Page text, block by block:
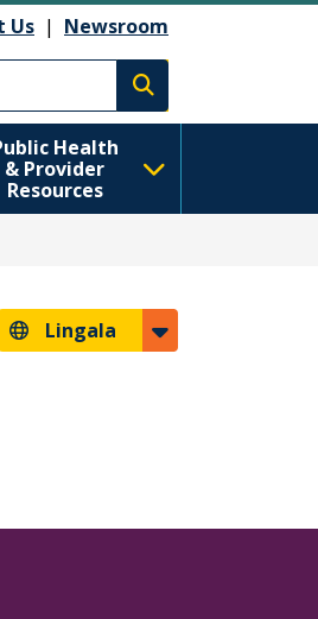
Us | Newsroom
Execute search
Health
& Provider
Resources
Lingala